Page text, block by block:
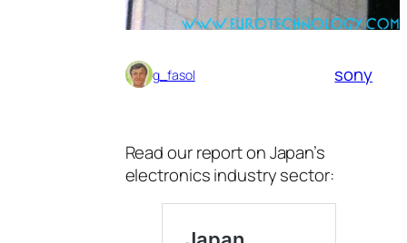
g_fasol sony
Read our report on Japan’s
electronics industry sector: